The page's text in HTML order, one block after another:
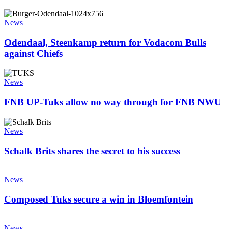
at
Loftus
Odendaal,
Steenkamp
for
Vodacom
Bulls
against
Chiefs
News
Odendaal, Steenkamp return for Vodacom Bulls
against Chiefs
FNB
UP-
allow
no
way
through
for
FNB
NWU
News
FNB UP-Tuks allow no way through for FNB NWU
Schalk
Brits
the
secret
his
success
News
Schalk Brits shares the secret to his success
Tuks
a
win
Bloemfontein
News
Composed Tuks secure a win in Bloemfontein